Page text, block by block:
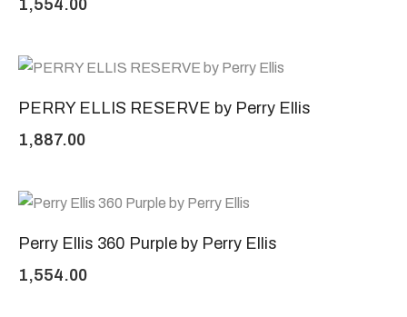
1,554.00
PERRY ELLIS RESERVE by Perry Ellis
1,887.00
Perry Ellis 360 Purple by Perry Ellis
1,554.00